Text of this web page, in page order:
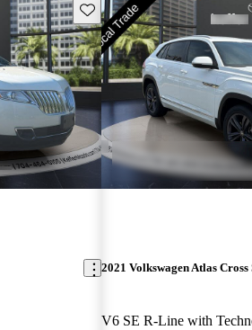
Save this listing
2021 Volkswagen Atlas Cross
V6 SE R-Line with